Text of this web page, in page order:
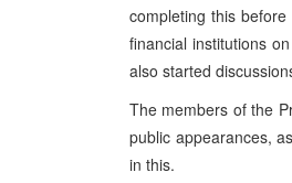
completing this
financial institutions
also started
The members of the
public appearances,
in this.